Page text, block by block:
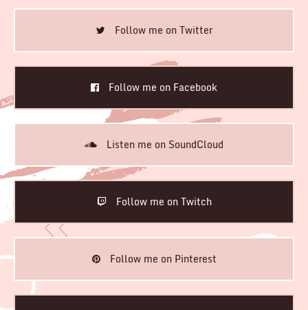
Follow me on Twitter
Follow me on Facebook
Listen me on SoundCloud
Follow me on Twitch
Follow me on Pinterest